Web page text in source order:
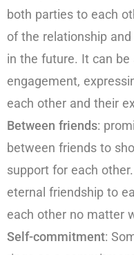
both parties to each
of the relationship
in the future. It can
engagement,
each other and their
Between friends:
between friends to
support for each
eternal friendship to
each other no matter
Self-commitment: